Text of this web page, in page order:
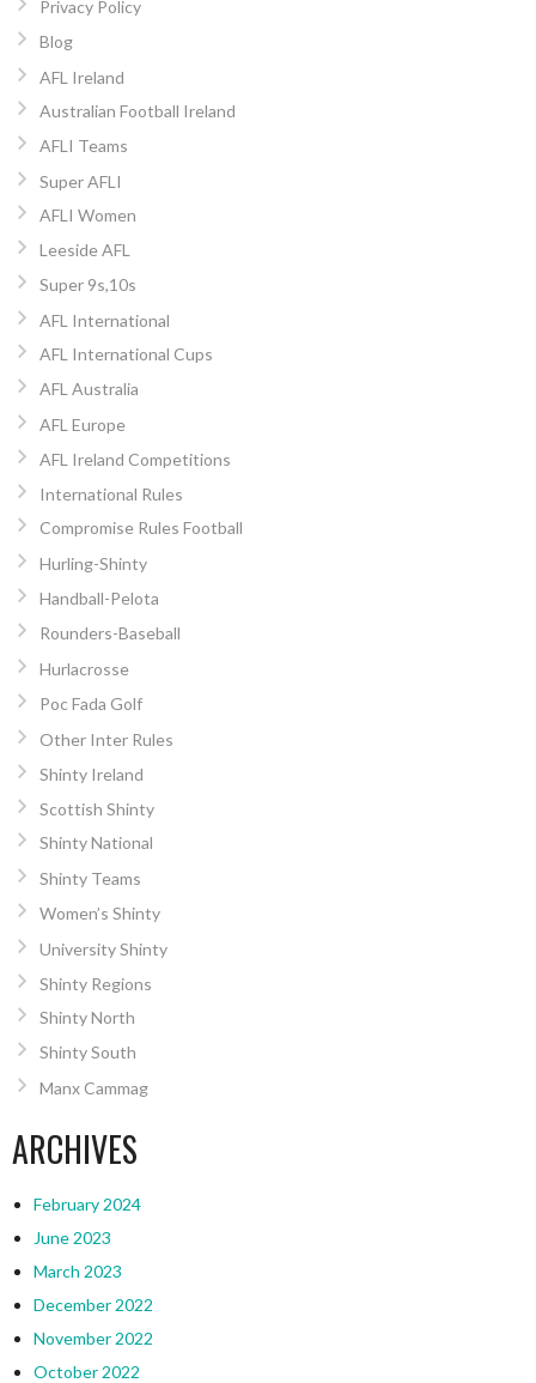
Privacy Policy
Blog
AFL Ireland
Australian Football Ireland
AFLI Teams
Super AFLI
AFLI Women
Leeside AFL
Super 9s,10s
AFL International
AFL International Cups
AFL Australia
AFL Europe
AFL Ireland Competitions
International Rules
Compromise Rules Football
Hurling-Shinty
Handball-Pelota
Rounders-Baseball
Hurlacrosse
Poc Fada Golf
Other Inter Rules
Shinty Ireland
Scottish Shinty
Shinty National
Shinty Teams
Women’s Shinty
University Shinty
Shinty Regions
Shinty North
Shinty South
Manx Cammag
ARCHIVES
February 2024
June 2023
March 2023
December 2022
November 2022
October 2022